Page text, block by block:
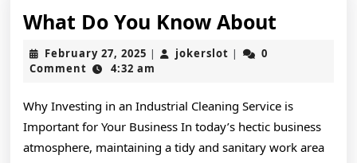
What Do You Know About
About
February 27, 2025 February
27,
| jokerslot jokerslot
|
0
Comment
4:32 am
Why Investing in an Industrial Cleaning Service is
Important for Your Business In today’s hectic business
atmosphere, maintaining a tidy and sanitary work area